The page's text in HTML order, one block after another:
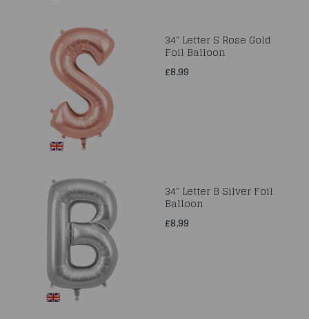
34" Letter S Rose Gold
Foil Balloon
£8.99
34" Letter B Silver Foil
Balloon
£8.99